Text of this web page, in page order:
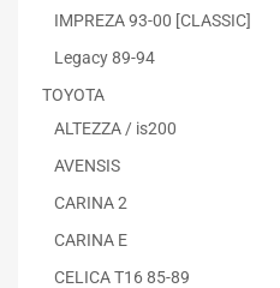
IMPREZA 93-00 [CLASSIC]
Legacy 89-94
TOYOTA
ALTEZZA / is200
AVENSIS
CARINA 2
CARINA E
CELICA T16 85-89